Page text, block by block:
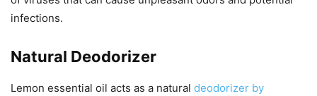
infections.
Natural Deodorizer
Lemon essential oil acts as a natural deodorizer by